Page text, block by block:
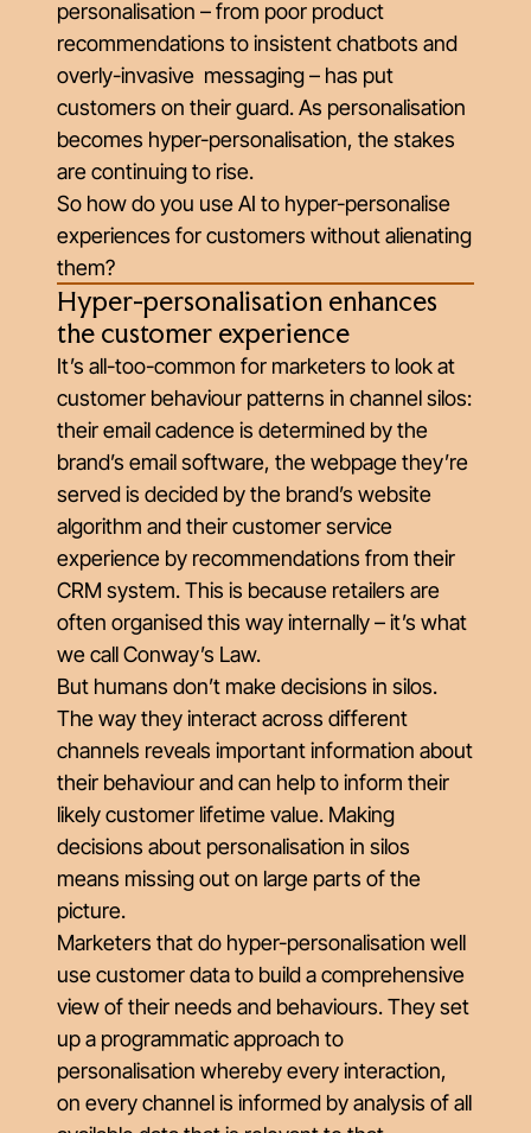
personalisation – from poor product
recommendations to insistent chatbots and
overly-invasive messaging – has put
customers on their guard. As personalisation
becomes hyper-personalisation, the stakes
are continuing to rise.
So how do you use AI to hyper-personalise
experiences for customers without alienating
them?
Hyper-personalisation enhances
the customer experience
It’s all-too-common for marketers to look at
customer behaviour patterns in channel silos:
their email cadence is determined by the
brand’s email software, the webpage they’re
served is decided by the brand’s website
algorithm and their customer service
experience by recommendations from their
CRM system. This is because retailers are
often organised this way internally – it’s what
we call Conway’s Law.
But humans don’t make decisions in silos.
The way they interact across different
channels reveals important information about
their behaviour and can help to inform their
likely customer lifetime value. Making
decisions about personalisation in silos
means missing out on large parts of the
picture.
Marketers that do hyper-personalisation well
use customer data to build a comprehensive
view of their needs and behaviours. They set
up a programmatic approach to
personalisation whereby every interaction,
on every channel is informed by analysis of all